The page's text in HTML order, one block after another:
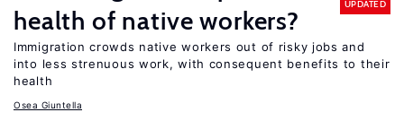
health of native workers?
UPDATED
Immigration crowds native workers out of risky jobs and
into less strenuous work, with consequent benefits to their
health
Osea Giuntella